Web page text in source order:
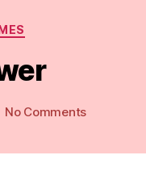
No Commentson